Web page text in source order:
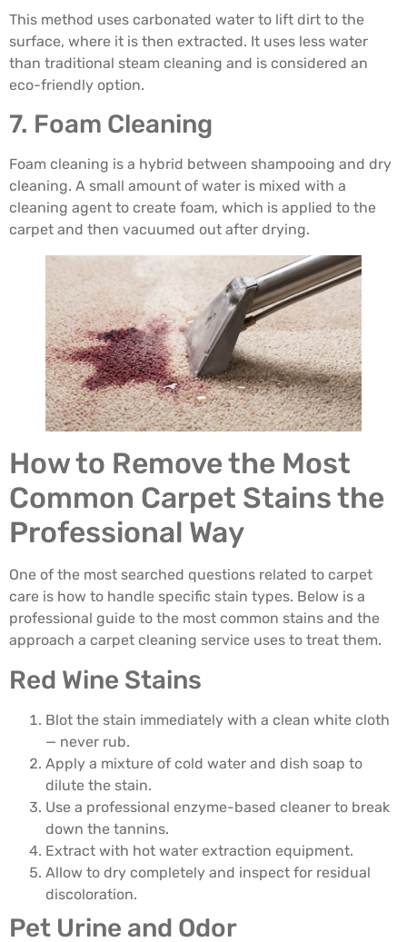
This method uses carbonated water to lift dirt to the
surface, where it is then extracted. It uses less water
than traditional steam cleaning and is considered an
eco-friendly option.
7. Foam Cleaning
Foam cleaning is a hybrid between shampooing and dry
cleaning. A small amount of water is mixed with a
cleaning agent to create foam, which is applied to the
carpet and then vacuumed out after drying.
How to Remove the Most
Common Carpet Stains the
Professional Way
One of the most searched questions related to carpet
care is how to handle specific stain types. Below is a
professional guide to the most common stains and the
approach a carpet cleaning service uses to treat them.
Red Wine Stains
Blot the stain immediately with a clean white cloth
— never rub.
Apply a mixture of cold water and dish soap to
dilute the stain.
Use a professional enzyme-based cleaner to break
down the tannins.
Extract with hot water extraction equipment.
Allow to dry completely and inspect for residual
discoloration.
Pet Urine and Odor